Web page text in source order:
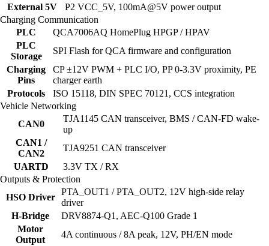
External 5V
P2 VCC_5V, 100mA@5V power output
Charging Communication
PLC
QCA7006AQ HomePlug HPGP / HPAV
PLC
Storage
SPI Flash for QCA firmware and configuration
Charging
Pins
CP ±12V PWM + PLC I/O, PP 0-3.3V proximity, PE
charger earth
Protocols
ISO 15118, DIN SPEC 70121, CCS integration
Vehicle Networking
CAN0
TJA1145 CAN transceiver, BMS / CAN-FD wake-
up
CAN1 /
CAN2
TJA9251 CAN transceiver
UARTD
3.3V TX / RX
Outputs & Protection
HSO Driver
PTA_OUT1 / PTA_OUT2, 12V high-side relay
driver
H-Bridge
DRV8874-Q1, AEC-Q100 Grade 1
Motor
Output
4A continuous / 8A peak, 12V, PH/EN mode